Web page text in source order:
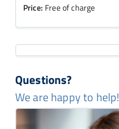
Price: Free of charge
Questions?
We are happy to help!